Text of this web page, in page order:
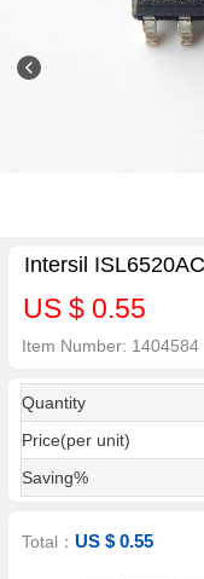
Intersil
US $ 0.55
Item Number: 1404584
Quantity
Price(per unit)
Saving%
Total：US $ 0.55